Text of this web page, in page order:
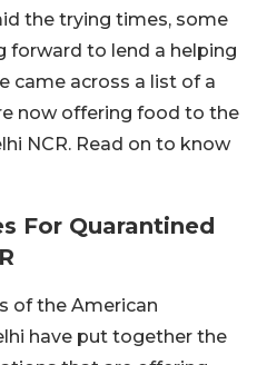
the trying times, some
forward to lend a helping
came across a list of a
now offering food to the
NCR. Read on to know
For Quarantined
of the American
have put together the